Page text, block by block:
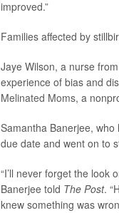
improved.”
Families affected by
Jaye Wilson, a nurse
experience of bias and
Melinated Moms, a
Samantha Banerjee,
due date and went on to
“I’ll never forget the look
Banerjee told The Post.
knew something was